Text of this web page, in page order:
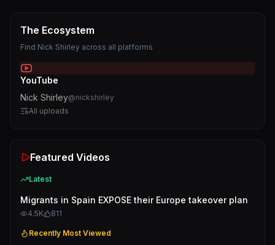
The Ecosystem
Find Nick Shirley across all platforms
YouTube
Nick Shirley@nickshirley
All uploads
Featured Videos
Latest
Migrants in Spain EXPOSE their Europe takeover plan
4.5K 811
Recently Most Viewed